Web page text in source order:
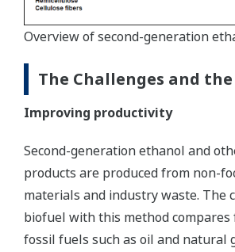
Overview of second-generation
The Challenges and
Improving productivity
Second-generation ethanol and
products are produced from non-
materials and industry waste. The
biofuel with this method compares
fossil fuels such as oil and natural